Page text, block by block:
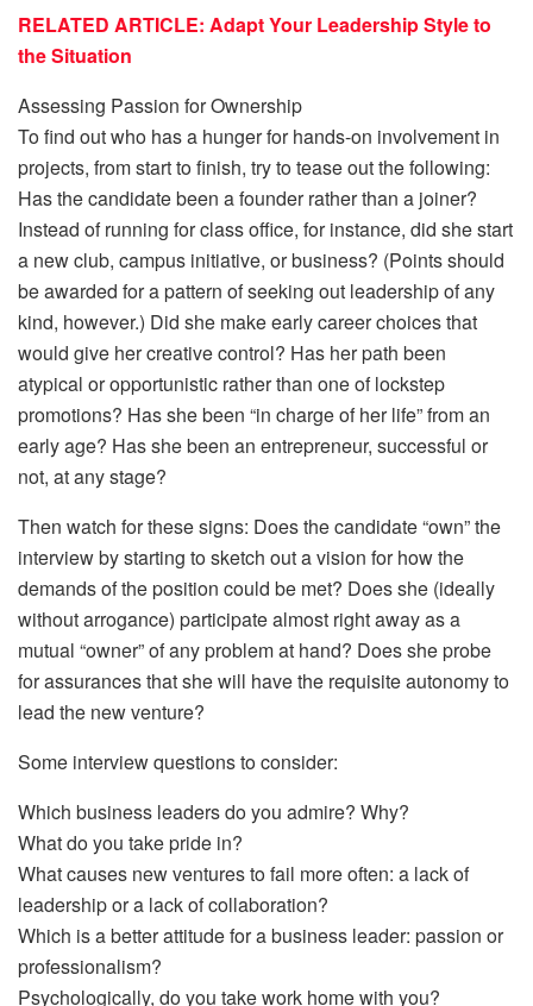
RELATED ARTICLE: Adapt Your Leadership Style to
the Situation
Assessing Passion for Ownership
To find out who has a hunger for hands-on involvement in
projects, from start to finish, try to tease out the following:
Has the candidate been a founder rather than a joiner?
Instead of running for class office, for instance, did she start
a new club, campus initiative, or business? (Points should
be awarded for a pattern of seeking out leadership of any
kind, however.) Did she make early career choices that
would give her creative control? Has her path been
atypical or opportunistic rather than one of lockstep
promotions? Has she been “in charge of her life” from an
early age? Has she been an entrepreneur, successful or
not, at any stage?
Then watch for these signs: Does the candidate “own” the
interview by starting to sketch out a vision for how the
demands of the position could be met? Does she (ideally
without arrogance) participate almost right away as a
mutual “owner” of any problem at hand? Does she probe
for assurances that she will have the requisite autonomy to
lead the new venture?
Some interview questions to consider:
Which business leaders do you admire? Why?
What do you take pride in?
What causes new ventures to fail more often: a lack of
leadership or a lack of collaboration?
Which is a better attitude for a business leader: passion or
professionalism?
Psychologically, do you take work home with you?